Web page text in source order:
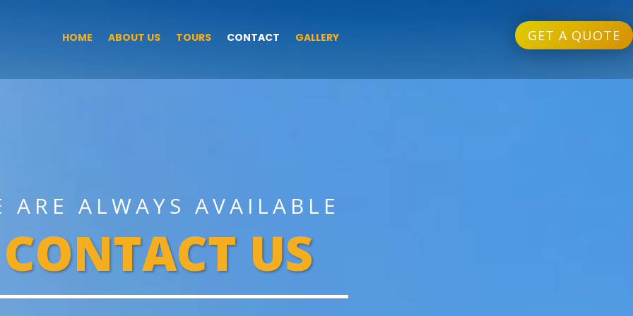
HOME ABOUT US TOURS CONTACT GALLERY GET A QUOTE
ARE ALWAYS AVAILABLE
CONTACT US